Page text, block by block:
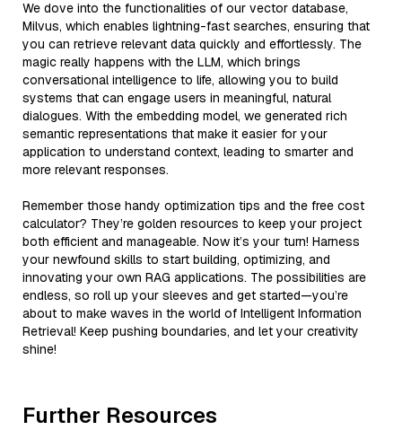
We dove into the functionalities of our vector database,
Milvus, which enables lightning-fast searches, ensuring that
you can retrieve relevant data quickly and effortlessly. The
magic really happens with the LLM, which brings
conversational intelligence to life, allowing you to build
systems that can engage users in meaningful, natural
dialogues. With the embedding model, we generated rich
semantic representations that make it easier for your
application to understand context, leading to smarter and
more relevant responses.
Remember those handy optimization tips and the free cost
calculator? They’re golden resources to keep your project
both efficient and manageable. Now it’s your turn! Harness
your newfound skills to start building, optimizing, and
innovating your own RAG applications. The possibilities are
endless, so roll up your sleeves and get started—you’re
about to make waves in the world of Intelligent Information
Retrieval! Keep pushing boundaries, and let your creativity
shine!
Further Resources